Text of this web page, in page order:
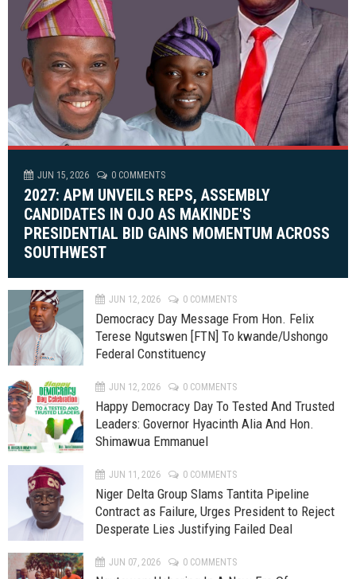
JUN 15, 2026 0 COMMENTS
2027: APM UNVEILS REPS, ASSEMBLY
CANDIDATES IN OJO AS MAKINDE'S
PRESIDENTIAL BID GAINS MOMENTUM ACROSS
SOUTHWEST
JUN 12, 2026 0 COMMENTS
Democracy Day Message From Hon. Felix
Terese Ngutswen [FTN] To kwande/Ushongo
Federal Constituency
JUN 12, 2026 0 COMMENTS
Happy Democracy Day To Tested And Trusted
Leaders: Governor Hyacinth Alia And Hon.
Shimawua Emmanuel
JUN 11, 2026 0 COMMENTS
Niger Delta Group Slams Tantita Pipeline
Contract as Failure, Urges President to Reject
Desperate Lies Justifying Failed Deal
JUN 07, 2026 0 COMMENTS